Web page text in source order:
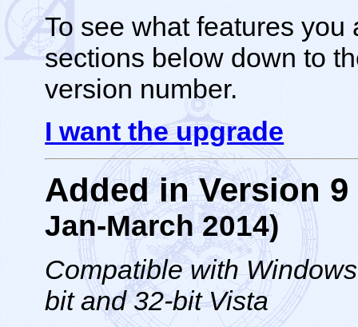
To see what features
sections below down to
version number.
I want the upgrade
Added in Version 9
Jan-March 2014)
Compatible with
bit and 32-bit Vista